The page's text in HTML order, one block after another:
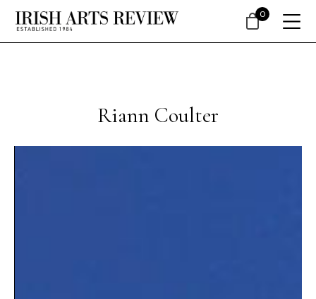
Riann Coulter
0